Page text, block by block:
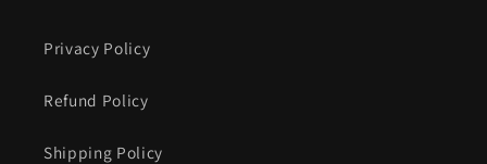
Privacy Policy
Refund Policy
Shipping Policy